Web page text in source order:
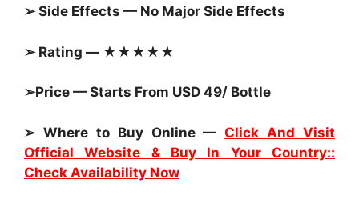
➢ Side Effects — No Major Side Effects
➢ Rating — ★★★★★
➢Price — Starts From USD 49/ Bottle
➢ Where to Buy Online — Click And Visit
Official Website & Buy In Your Country::
Check Availability Now